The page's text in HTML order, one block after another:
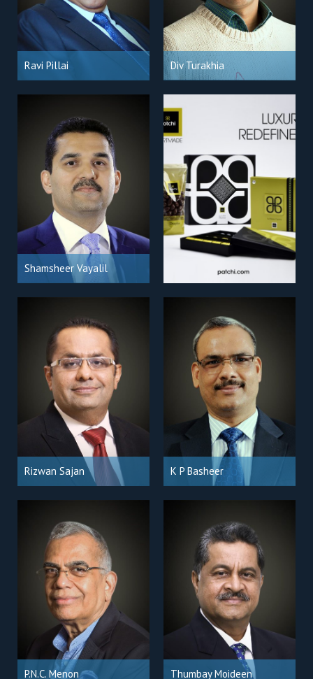
Ravi Pillai Div Turakhia
Shamsheer Vayalil
Rizwan Sajan K P Basheer
P.N.C. Menon Thumbay Moideen